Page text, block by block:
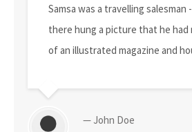
Samsa was a travelling salesman
there hung a picture that he
of an illustrated magazine and
— John Doe